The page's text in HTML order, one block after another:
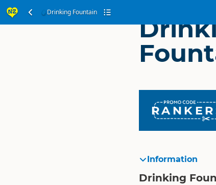
Drinking Fountain
Information
Drinking